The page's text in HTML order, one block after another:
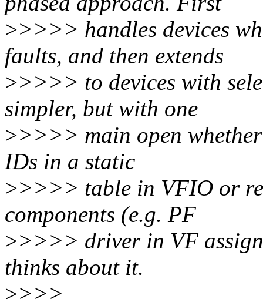
>>>>> handles devices
faults, and then extends
>>>>> to devices with
simpler, but with one
>>>>> main open
IDs in a static
>>>>> table in VFIO or
components (e.g. PF
>>>>> driver in VF
thinks about it.
>>>>